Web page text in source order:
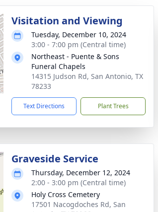
Visitation and Viewing
Tuesday, December 10, 2024
3:00 - 7:00 pm (Central time)
Northeast - Puente & Sons
Funeral Chapels
14315 Judson Rd, San Antonio, TX
78233
Text Directions Plant Trees
Graveside Service
Thursday, December 12, 2024
2:00 - 3:00 pm (Central time)
Holy Cross Cemetery
17501 Nacogdoches Rd, San